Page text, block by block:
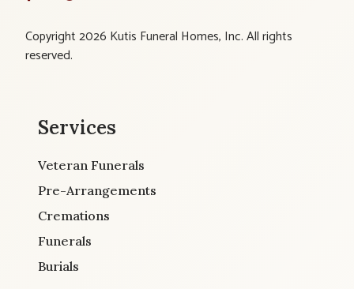
Copyright 2026 Kutis Funeral Homes, Inc. All rights
reserved.
Services
Veteran Funerals
Pre-Arrangements
Cremations
Funerals
Burials